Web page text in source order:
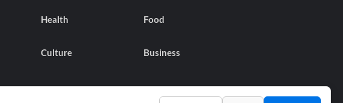
Health Food
Culture
Business